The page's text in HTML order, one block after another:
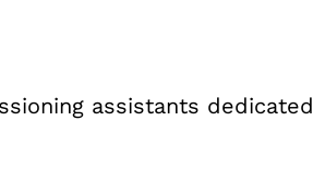
assistants dedicated